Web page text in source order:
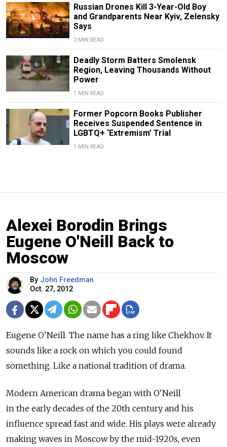
Russian Drones Kill 3-Year-Old Boy
and Grandparents Near Kyiv, Zelensky
Says
2 MIN READ
Deadly Storm Batters Smolensk
Region, Leaving Thousands Without
Power
1 MIN READ
Former Popcorn Books Publisher
Receives Suspended Sentence in
LGBTQ+ ‘Extremism’ Trial
1 MIN READ
Alexei Borodin Brings
Eugene O'Neill Back to
Moscow
By John Freedman
Oct. 27, 2012
Eugene O'Neill. The name has a ring like Chekhov. It
sounds like a rock on which you could found
something. Like a national tradition of drama.
Modern American drama began with O'Neill
in the early decades of the 20th century and his
influence spread fast and wide. His plays were already
making waves in Moscow by the mid-1920s, even